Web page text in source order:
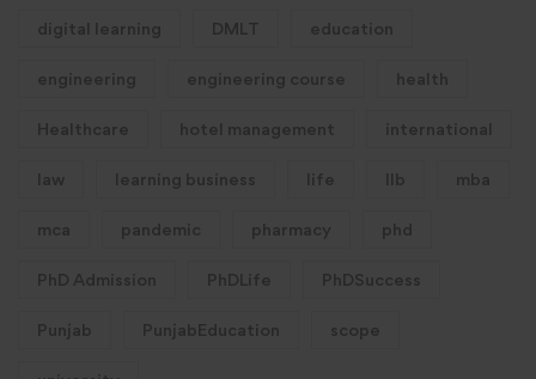
digital learning DMLT education
engineering engineering course health
Healthcare hotel management international
law learning business life llb mba
mca pandemic pharmacy phd
PhD Admission PhDLife PhDSuccess
Punjab PunjabEducation scope